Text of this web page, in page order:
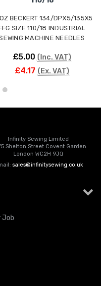
BECKERT 134/DPX5/135X5
SIZE 110/18 INDUSTRIAL
MACHINE NEEDLES
£5.00 (Inc. VAT)
£4.17 (Ex. VAT)
Infinity Sewing Limited
Shelton Street Covent Garden
London WC2H 9JQ
sales@infinitysewing.co.uk
Job